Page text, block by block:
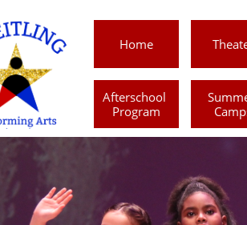
Home
Afterschool
Program